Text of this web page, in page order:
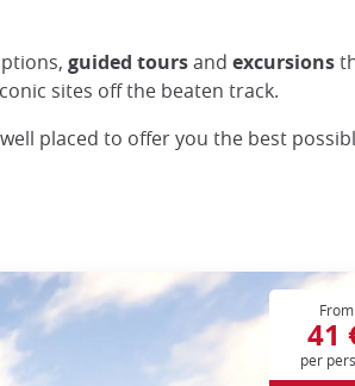
guided toursand excursions
sites off the beaten track.
well placed to offer you the best
From
41
per